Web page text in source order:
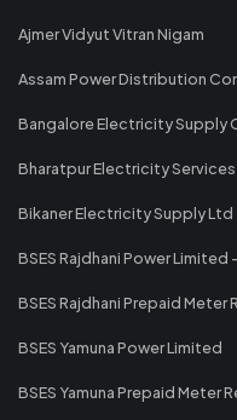
Ajmer Vidyut Vitran Nigam
Assam Power Distribution
Bangalore Electricity Supply
Bharatpur Electricity
Bikaner Electricity Supply Ltd
BSES Rajdhani Power Limited
BSES Rajdhani Prepaid Meter
BSES Yamuna Power Limited
BSES Yamuna Prepaid Meter